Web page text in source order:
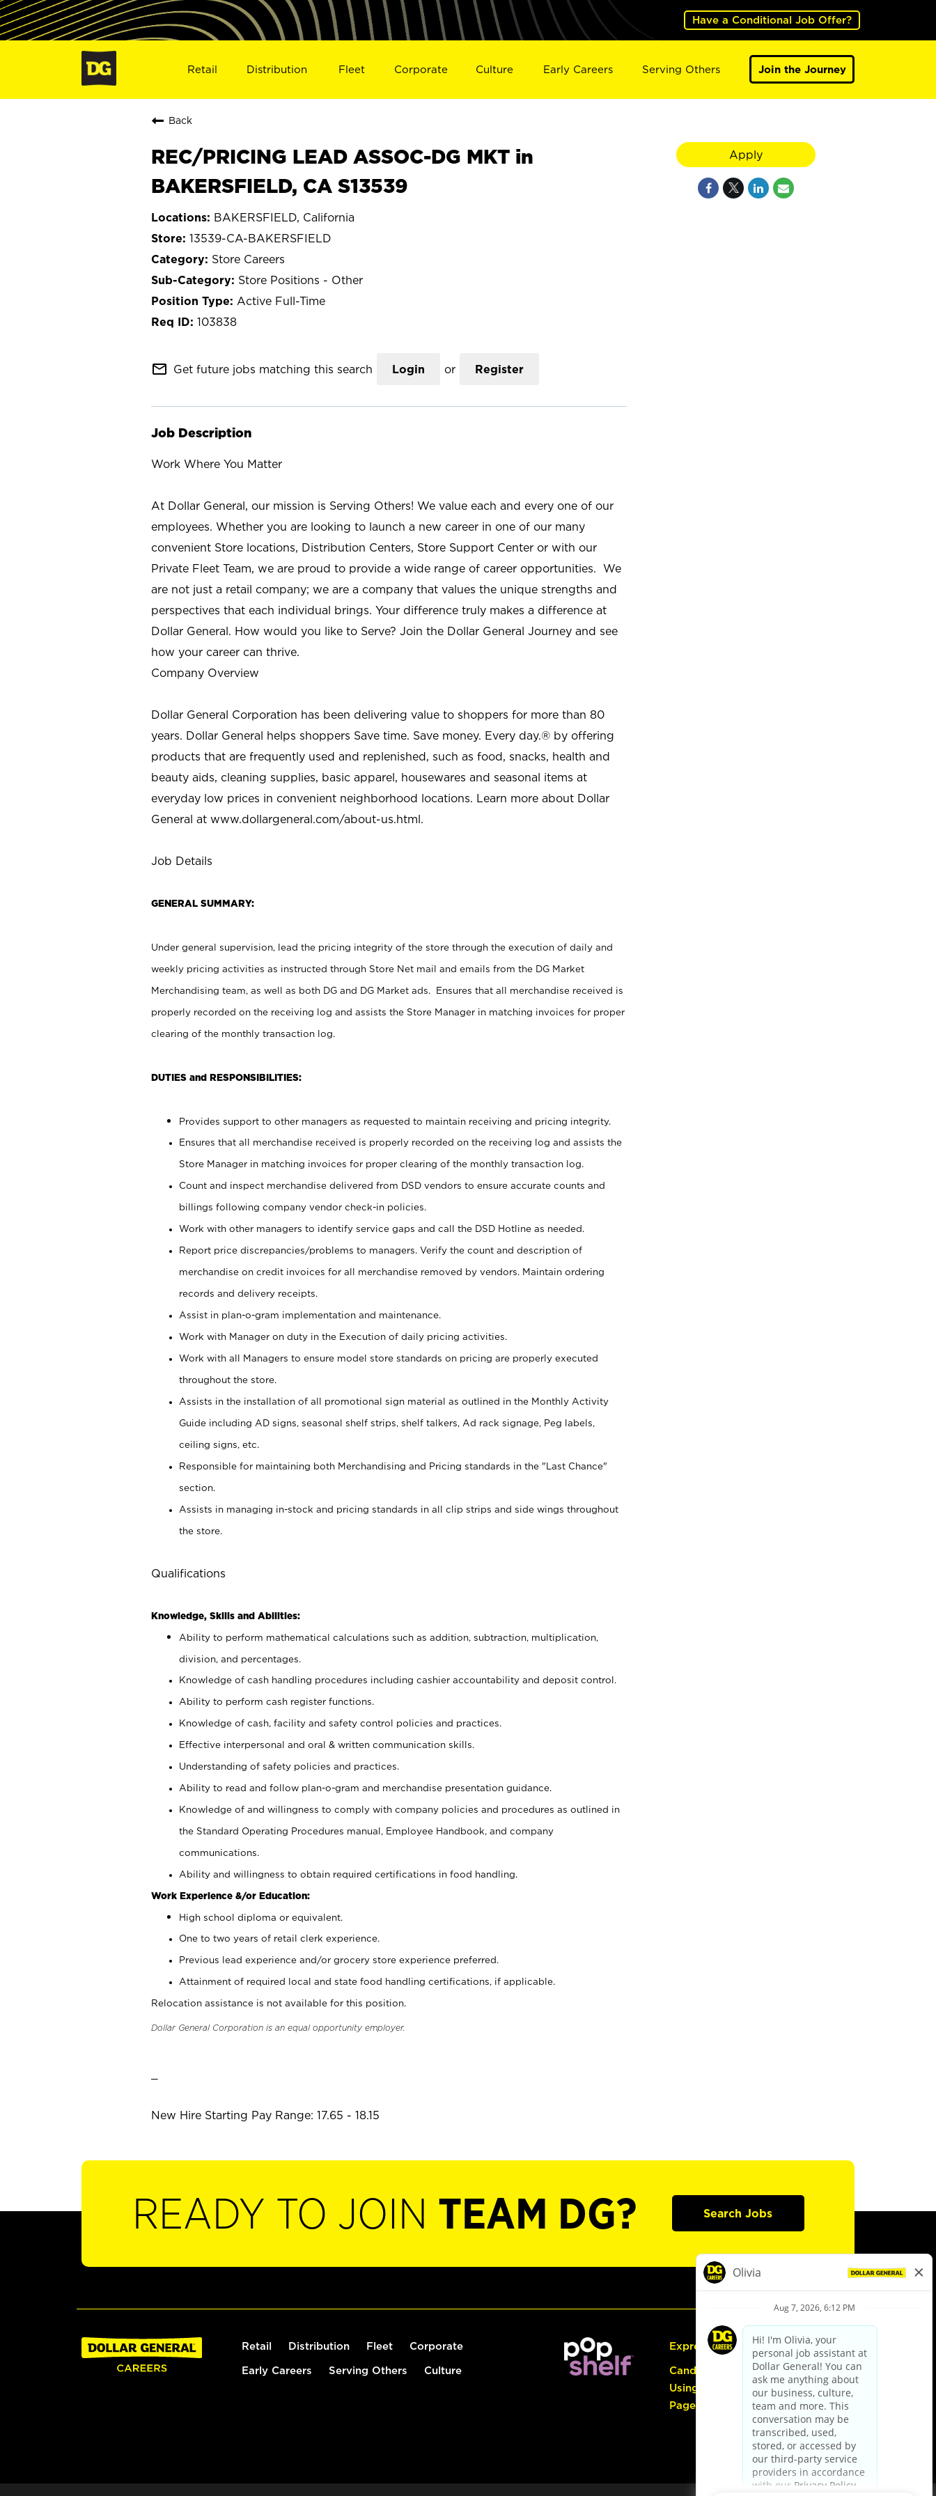
Have a Conditional Job Offer?
Retail Distribution Fleet Corporate Culture Early Careers Serving Others Join the Journey
Back
REC/PRICING LEAD ASSOC-DG MKT in
BAKERSFIELD, CA S13539
BAKERSFIELD, California
13539-CA-BAKERSFIELD
Store Careers
Store Positions - Other
Active Full-Time
103838
mail_outline Get future jobs matching this search Login or Register
Job Description
Work Where You Matter
At Dollar General, our mission is Serving Others! We value each and every one of our
employees. Whether you are looking to launch a new career in one of our many
convenient Store locations, Distribution Centers, Store Support Center or with our
Private Fleet Team, we are proud to provide a wide range of career opportunities. We
are not just a retail company; we are a company that values the unique strengths and
perspectives that each individual brings. Your difference truly makes a difference at
Dollar General. How would you like to Serve? Join the Dollar General Journey and see
how your career can thrive.
Company Overview
Dollar General Corporation has been delivering value to shoppers for more than 80
years. Dollar General helps shoppers Save time. Save money. Every day.® by offering
products that are frequently used and replenished, such as food, snacks, health and
beauty aids, cleaning supplies, basic apparel, housewares and seasonal items at
everyday low prices in convenient neighborhood locations. Learn more about Dollar
General at www.dollargeneral.com/about-us.html.
Job Details
GENERAL SUMMARY:
Under general supervision, lead the pricing integrity of the store through the execution of daily and
weekly pricing activities as instructed through Store Net mail and emails from the DG Market
Merchandising team, as well as both DG and DG Market ads. Ensures that all merchandise received is
properly recorded on the receiving log and assists the Store Manager in matching invoices for proper
clearing of the monthly transaction log.
DUTIES and RESPONSIBILITIES:
Provides support to other managers as requested to maintain receiving and pricing integrity.
Ensures that all merchandise received is properly recorded on the receiving log and assists the
Store Manager in matching invoices for proper clearing of the monthly transaction log.
Count and inspect merchandise delivered from DSD vendors to ensure accurate counts and
billings following company vendor check-in policies.
Work with other managers to identify service gaps and call the DSD Hotline as needed.
Report price discrepancies/problems to managers. Verify the count and description of
merchandise on credit invoices for all merchandise removed by vendors. Maintain ordering
records and delivery receipts.
Assist in plan-o-gram implementation and maintenance.
Work with Manager on duty in the Execution of daily pricing activities.
Work with all Managers to ensure model store standards on pricing are properly executed
throughout the store.
Assists in the installation of all promotional sign material as outlined in the Monthly Activity
Guide including AD signs, seasonal shelf strips, shelf talkers, Ad rack signage, Peg labels,
ceiling signs, etc.
Responsible for maintaining both Merchandising and Pricing standards in the "Last Chance"
section.
Assists in managing in-stock and pricing standards in all clip strips and side wings throughout
the store.
Qualifications
Knowledge, Skills and Abilities:
Ability to perform mathematical calculations such as addition, subtraction, multiplication,
division, and percentages.
Knowledge of cash handling procedures including cashier accountability and deposit control.
Ability to perform cash register functions.
Knowledge of cash, facility and safety control policies and practices.
Effective interpersonal and oral & written communication skills.
Understanding of safety policies and practices.
Ability to read and follow plan-o-gram and merchandise presentation guidance.
Knowledge of and willingness to comply with company policies and procedures as outlined in
the Standard Operating Procedures manual, Employee Handbook, and company
communications.
Ability and willingness to obtain required certifications in food handling.
Work Experience &/or Education:
High school diploma or equivalent.
One to two years of retail clerk experience.
Previous lead experience and/or grocery store experience preferred.
Attainment of required local and state food handling certifications, if applicable.
Relocation assistance is not available for this position.
Dollar General Corporation is an equal opportunity employer.
New Hire Starting Pay Range: 17.65 - 18.15
Apply
READY TO JOIN TEAM DG? Search Jobs
Retail Distribution Fleet Corporate
Early Careers Serving Others Culture
Express Hiring
Candidate Guide:
Using the Careers
Page